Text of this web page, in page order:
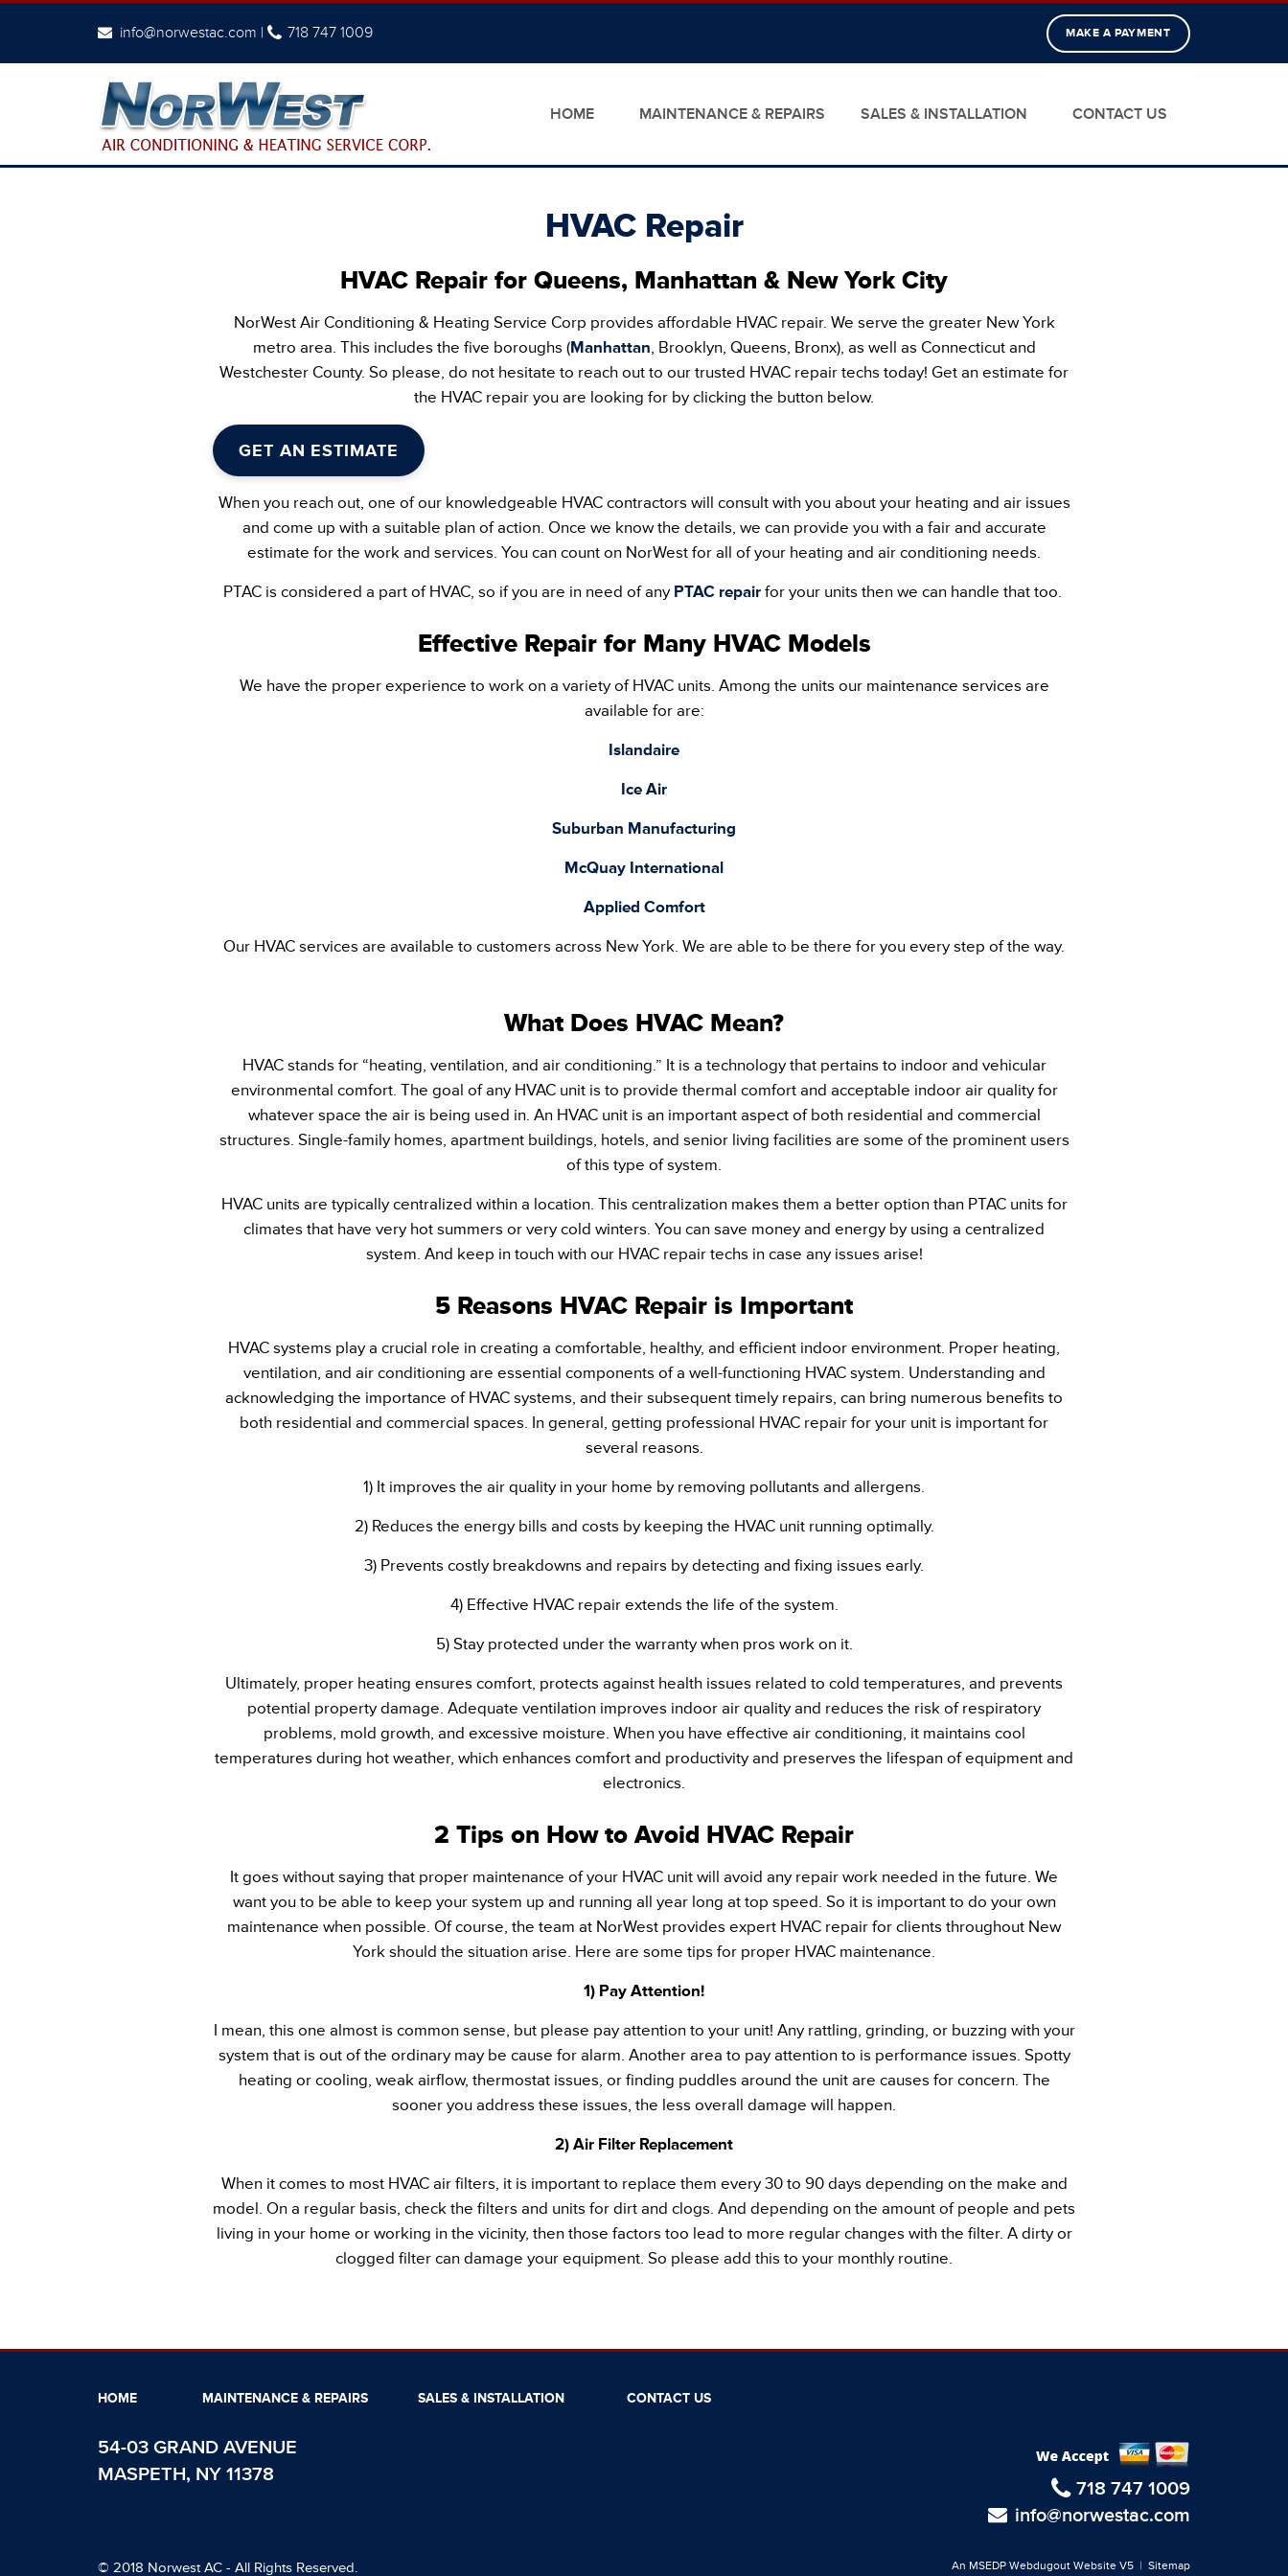
info@norwestac.com | 718 747 1009 MAKE A PAYMENT
HOME MAINTENANCE & REPAIRS SALES & INSTALLATION CONTACT US
HVAC Repair
HVAC Repair for Queens, Manhattan & New York City
NorWest Air Conditioning & Heating Service Corp provides affordable HVAC repair. We serve the greater New York
metro area. This includes the five boroughs (Manhattan, Brooklyn, Queens, Bronx), as well as Connecticut and
Westchester County. So please, do not hesitate to reach out to our trusted HVAC repair techs today! Get an estimate for
the HVAC repair you are looking for by clicking the button below.
GET AN ESTIMATE
When you reach out, one of our knowledgeable HVAC contractors will consult with you about your heating and air issues
and come up with a suitable plan of action. Once we know the details, we can provide you with a fair and accurate
estimate for the work and services. You can count on NorWest for all of your heating and air conditioning needs.
PTAC is considered a part of HVAC, so if you are in need of any PTAC repairfor your units then we can handle that too.
Effective Repair for Many HVAC Models
We have the proper experience to work on a variety of HVAC units. Among the units our maintenance services are
available for are:
Islandaire
Ice Air
Suburban Manufacturing
McQuay International
Applied Comfort
Our HVAC services are available to customers across New York. We are able to be there for you every step of the way.
What Does HVAC Mean?
HVAC stands for “heating, ventilation, and air conditioning.” It is a technology that pertains to indoor and vehicular
environmental comfort. The goal of any HVAC unit is to provide thermal comfort and acceptable indoor air quality for
whatever space the air is being used in. An HVAC unit is an important aspect of both residential and commercial
structures. Single-family homes, apartment buildings, hotels, and senior living facilities are some of the prominent users
of this type of system.
HVAC units are typically centralized within a location. This centralization makes them a better option than PTAC units for
climates that have very hot summers or very cold winters. You can save money and energy by using a centralized
system. And keep in touch with our HVAC repair techs in case any issues arise!
5 Reasons HVAC Repair is Important
HVAC systems play a crucial role in creating a comfortable, healthy, and efficient indoor environment. Proper heating,
ventilation, and air conditioning are essential components of a well-functioning HVAC system. Understanding and
acknowledging the importance of HVAC systems, and their subsequent timely repairs, can bring numerous benefits to
both residential and commercial spaces. In general, getting professional HVAC repair for your unit is important for
several reasons.
1) It improves the air quality in your home by removing pollutants and allergens.
2) Reduces the energy bills and costs by keeping the HVAC unit running optimally.
3) Prevents costly breakdowns and repairs by detecting and fixing issues early.
4) Effective HVAC repair extends the life of the system.
5) Stay protected under the warranty when pros work on it.
Ultimately, proper heating ensures comfort, protects against health issues related to cold temperatures, and prevents
potential property damage. Adequate ventilation improves indoor air quality and reduces the risk of respiratory
problems, mold growth, and excessive moisture. When you have effective air conditioning, it maintains cool
temperatures during hot weather, which enhances comfort and productivity and preserves the lifespan of equipment and
electronics.
2 Tips on How to Avoid HVAC Repair
It goes without saying that proper maintenance of your HVAC unit will avoid any repair work needed in the future. We
want you to be able to keep your system up and running all year long at top speed. So it is important to do your own
maintenance when possible. Of course, the team at NorWest provides expert HVAC repair for clients throughout New
York should the situation arise. Here are some tips for proper HVAC maintenance.
1) Pay Attention!
I mean, this one almost is common sense, but please pay attention to your unit! Any rattling, grinding, or buzzing with your
system that is out of the ordinary may be cause for alarm. Another area to pay attention to is performance issues. Spotty
heating or cooling, weak airflow, thermostat issues, or finding puddles around the unit are causes for concern. The
sooner you address these issues, the less overall damage will happen.
2) Air Filter Replacement
When it comes to most HVAC air filters, it is important to replace them every 30 to 90 days depending on the make and
model. On a regular basis, check the filters and units for dirt and clogs. And depending on the amount of people and pets
living in your home or working in the vicinity, then those factors too lead to more regular changes with the filter. A dirty or
clogged filter can damage your equipment. So please add this to your monthly routine.
HOME MAINTENANCE & REPAIRS SALES & INSTALLATION CONTACT US
54-03 GRAND AVENUE
MASPETH, NY 11378
718 747 1009
info@norwestac.com
© 2018 Norwest AC - All Rights Reserved. An MSEDP Webdugout Website V5 | Sitemap